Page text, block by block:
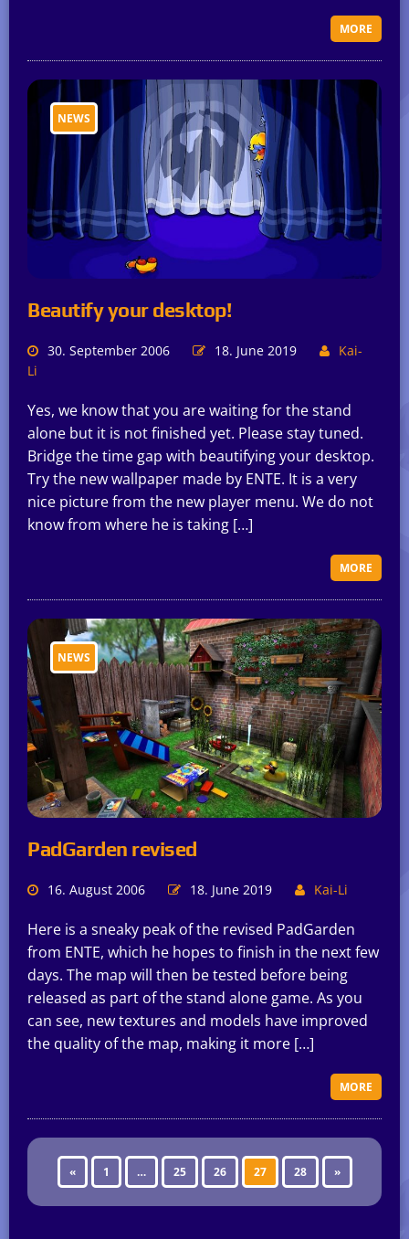
MORE
NEWS
Beautify your desktop!
30. September 2006 18. June 2019
Kai-
Li
Yes, we know that you are waiting for the stand
alone but it is not finished yet. Please stay tuned.
Bridge the time gap with beautifying your desktop.
Try the new wallpaper made by ENTE. It is a very
nice picture from the new player menu. We do not
know from where he is taking […]
MORE
NEWS
PadGarden revised
16. August 2006 18. June 2019 Kai-Li
Here is a sneaky peak of the revised PadGarden
from ENTE, which he hopes to finish in the next few
days. The map will then be tested before being
released as part of the stand alone game. As you
can see, new textures and models have improved
the quality of the map, making it more […]
MORE
« 1 … 25 26 27 28 »